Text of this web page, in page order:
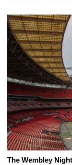
The Wembley